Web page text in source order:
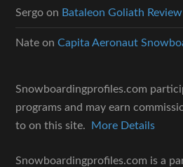
Sergo on Bataleon Goliath Review
Nate onCapita Aeronaut
Snowboardingprofiles.com
programs and may earn
to on this site.
More Details
Snowboardingprofiles.com is a